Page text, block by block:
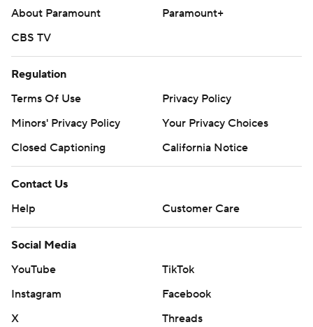
About Paramount
Paramount+
CBS TV
Regulation
Terms Of Use
Privacy Policy
Minors' Privacy Policy
Your Privacy Choices
Closed Captioning
California Notice
Contact Us
Help
Customer Care
Social Media
YouTube
TikTok
Instagram
Facebook
X
Threads